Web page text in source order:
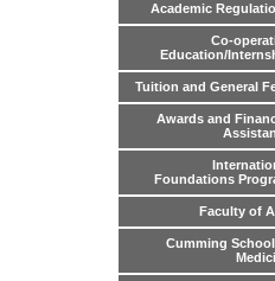
Academic
Co-
Education/
Tuition and General
Awards and
Foundations
Faculty of
Cumming